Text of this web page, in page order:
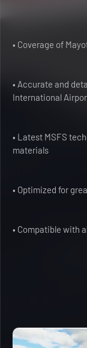
• Coverage of
• Accurate and
International
• Latest MSFS
materials
• Optimized for
• Compatible with